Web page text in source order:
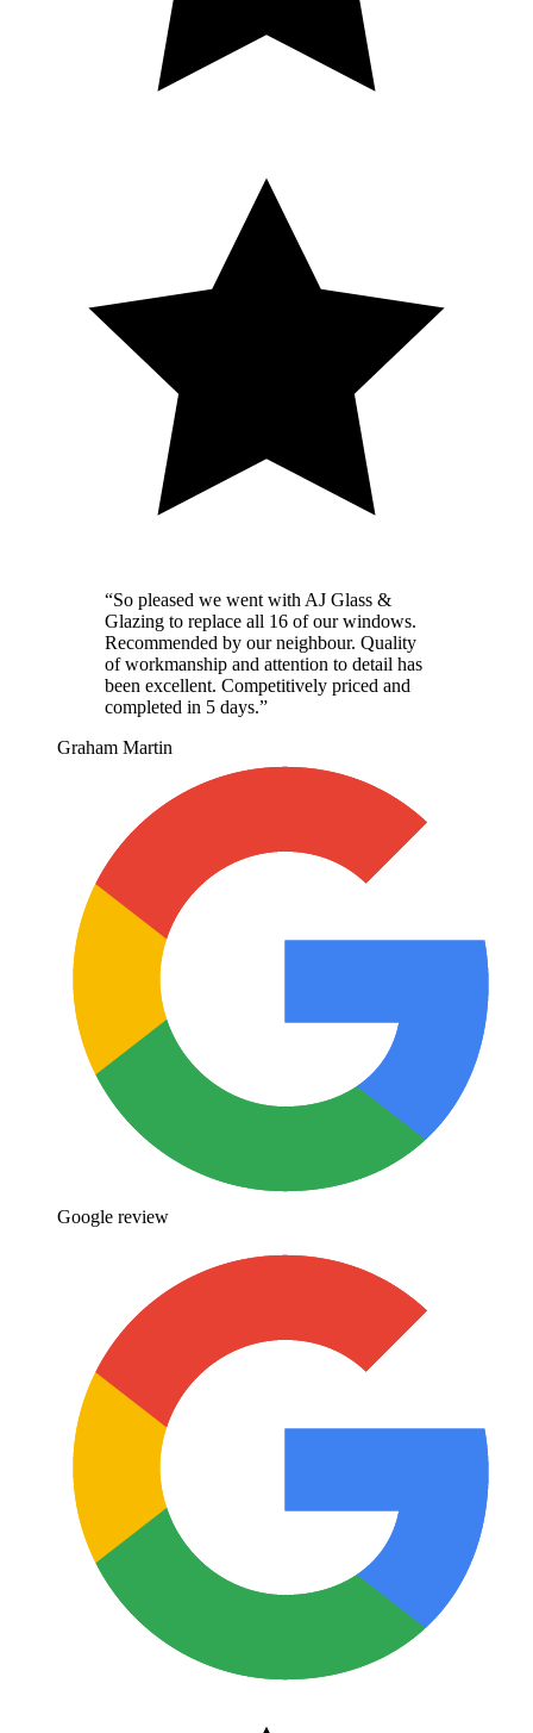
“So pleased we went with AJ Glass &
Glazing to replace all 16 of our windows.
Recommended by our neighbour. Quality
of workmanship and attention to detail has
been excellent. Competitively priced and
completed in 5 days.”
Graham Martin
Google review